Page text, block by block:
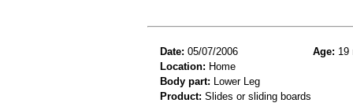
Date: 05/07/2006 Age: 19
Location: Home
Body part: Lower Leg
Product: Slides or sliding boards